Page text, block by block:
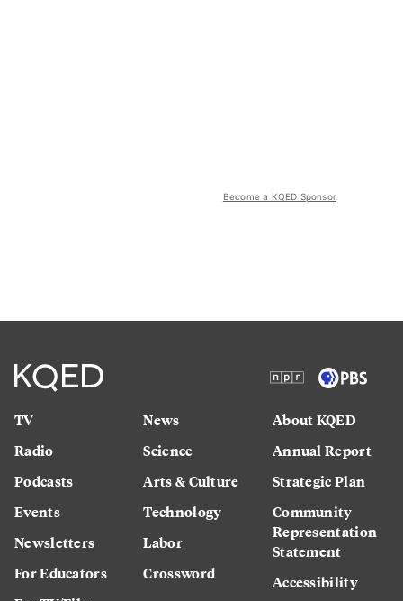
Become a KQED Sponsor
TV
Radio
Podcasts
Events
Newsletters
For Educators
News
Science
Arts & Culture
Technology
Labor
Crossword
About KQED
Annual Report
Strategic Plan
Community
Representation
Statement
Accessibility